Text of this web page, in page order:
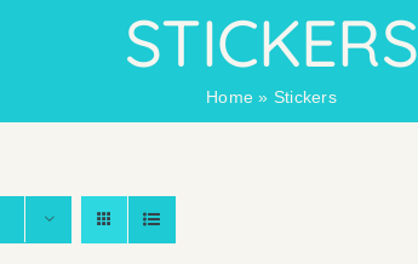
STICKERS
Home » Stickers